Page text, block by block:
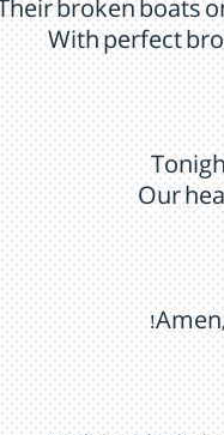
Their broken boats
With perfect
Our